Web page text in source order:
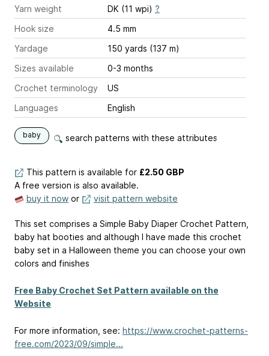
Yarn weight
DK (11 wpi) ?
Hook size
4.5 mm
Yardage
150 yards (137 m)
Sizes available
0-3 months
Crochet terminology
US
Languages
English
baby search patterns with these attributes
This pattern is available for £2.50 GBP
A free version is also available.
buy it now or visit pattern website
This set comprises a Simple Baby Diaper Crochet Pattern,
baby hat booties and although I have made this crochet
baby set in a Halloween theme you can choose your own
colors and finishes
Free Baby Crochet Set Pattern available on the
Website
For more information, see: https://www.crochet-patterns-
free.com/2023/09/simple...